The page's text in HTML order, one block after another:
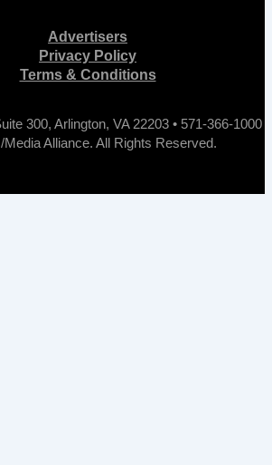
Advertisers
Privacy Policy
Terms & Conditions
300, Arlington, VA 22203 • 571-366-1000
Alliance. All Rights Reserved.